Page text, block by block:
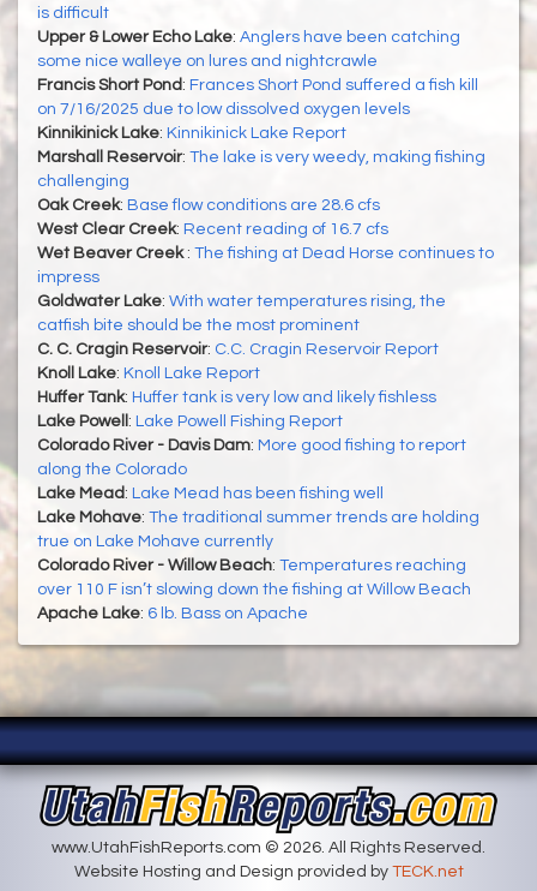
is difficult
Upper & Lower Echo Lake: Anglers have been catching
some nice walleye on lures and nightcrawle
Francis Short Pond : Frances Short Pond suffered a fish kill
on 7/16/2025 due to low dissolved oxygen levels
Kinnikinick Lake: Kinnikinick Lake Report
Marshall Reservoir: The lake is very weedy, making fishing
challenging
Oak Creek: Base flow conditions are 28.6 cfs
West Clear Creek: Recent reading of 16.7 cfs
Wet Beaver Creek : The fishing at Dead Horse continues to
impress
Goldwater Lake: With water temperatures rising, the
catfish bite should be the most prominent
C. C. Cragin Reservoir: C.C. Cragin Reservoir Report
Knoll Lake: Knoll Lake Report
Huffer Tank: Huffer tank is very low and likely fishless
Lake Powell : Lake Powell Fishing Report
Colorado River - Davis Dam: More good fishing to report
along the Colorado
Lake Mead : Lake Mead has been fishing well
Lake Mohave: The traditional summer trends are holding
true on Lake Mohave currently
Colorado River - Willow Beach: Temperatures reaching
over 110 F isn’t slowing down the fishing at Willow Beach
Apache Lake: 6 lb. Bass on Apache
www.UtahFishReports.com © 2026. All Rights Reserved.
Website Hosting and Design provided by TECK.net